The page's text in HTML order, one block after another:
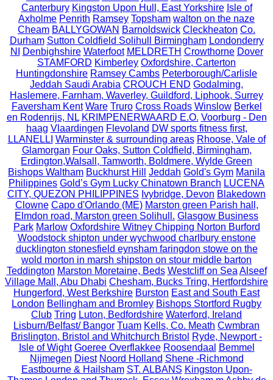
Canterbury Kingston Upon Hull, East Yorkshire Isle of
Axholme Penrith Ramsey Topsham walton on the naze
Cheam BALLYGOWAN Barnoldswick Cleckheaton Co.
Durham Sutton Coldfield Solihull Birmingham Londonderry
NI
Denbighshire Waterfoot MELDRETH Crowthorne Dover
STAMFORD Kimberley Oxfordshire, Carterton
Huntingdonshire Ramsey Cambs Peterborough/Carlisle
Jeddah Saudi Arabia CROUCH END Godalming,
Haslemere, Farnham, Waverley, Guildford, Liphook, Surrey
Faversham Kent Ware Truro Cross Roads Winslow Berkel
en Rodenrijs, NL KRIMPENERWAARD E.O. Voorburg - Den
haag Vlaardingen Flevoland DW sports fitness first,
LLANELLI Warminster & surrounding areas Rhoose, Vale of
Glamorgan Four Oaks, Sutton Coldfield, Birmingham,
Erdington,Walsall, Tamworth, Boldmere, Wylde Green
Bishops Waltham Buckhurst Hill Jeddah Gold's Gym Manila
Philippines Gold’s Gym Lucky Chinatown Branch LUCENA
CITY, QUEZON PHILIPPINES Ivybridge, Devon Blakedown
Clowne Capo d'Orlando (ME) Marston green Parish hall,
Elmdon road, Marston green Solihull. Glasgow Business
Park Marlow Oxfordshire Witney Chipping Norton Burford
Woodstock shipton under wychwood charlbury enstone
ducklington stonesfield eynsham faringdon stowe on the
wold morton in marsh shipston on stour middle barton
Teddington Marston Moretaine, Beds Westcliff on Sea Alseef
Village Mall, Abu Dhabi Chesham, Bucks Tring, Hertfordshire
Hungerford, West Berkshire Burston East and South East
London Bellingham and Bromley Bishops Stortford Rugby
Club Tring Luton, Bedfordshire Waterford, Ireland
Lisburn/Belfast/ Bangor Tuam Kells, Co. Meath Cwmbran
Brislington, Bristol and Whitchurch Bristol Ryde, Newport -
Isle of Wight Goeree Overflakkee Roosendaal
Bemmel
Nijmegen Diest Noord Holland Shene -Richmond
Eastbourne & Hailsham ST. ALBANS Kingston Upon-